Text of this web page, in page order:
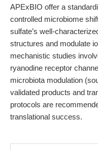
APExBIO offer a
controlled microbiome
sulfate’s well-
structures and modulate
mechanistic studies
ryanodine receptor
microbiota modulation
validated products and
protocols are
translational success.